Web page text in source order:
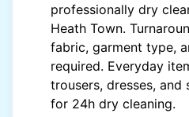
professionally dry
Heath Town.
fabric, garment type,
required. Everyday
trousers, dresses,
for 24h dry cleaning.